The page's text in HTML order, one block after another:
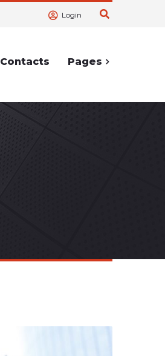
Login
Contacts Pages
Service Pages
Construction